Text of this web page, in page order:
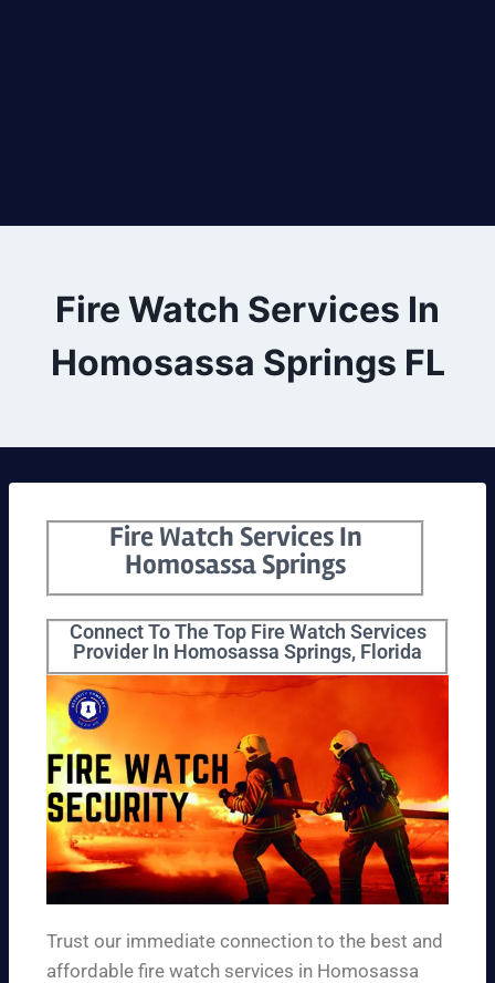
Fire Watch Services In
Homosassa Springs FL
Fire Watch Services In
Homosassa Springs
Connect To The Top Fire Watch Services
Provider In Homosassa Springs, Florida
Trust our immediate connection to the best and
affordable fire watch services in Homosassa